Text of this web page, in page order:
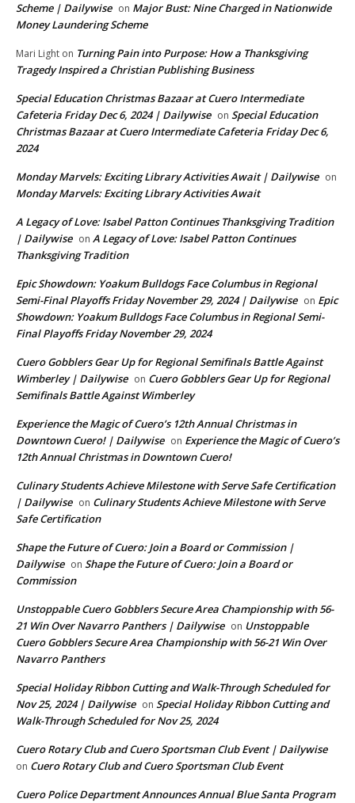
Scheme | Dailywise on Major Bust: Nine Charged in Nationwide
Money Laundering Scheme
Mari Light on Turning Pain into Purpose: How a Thanksgiving
Tragedy Inspired a Christian Publishing Business
Special Education Christmas Bazaar at Cuero Intermediate
Cafeteria Friday Dec 6, 2024 | Dailywise on Special Education
Christmas Bazaar at Cuero Intermediate Cafeteria Friday Dec 6,
2024
Monday Marvels: Exciting Library Activities Await | Dailywise on
Monday Marvels: Exciting Library Activities Await
A Legacy of Love: Isabel Patton Continues Thanksgiving Tradition
| Dailywise on A Legacy of Love: Isabel Patton Continues
Thanksgiving Tradition
Epic Showdown: Yoakum Bulldogs Face Columbus in Regional
Semi-Final Playoffs Friday November 29, 2024 | Dailywise on Epic
Showdown: Yoakum Bulldogs Face Columbus in Regional Semi-
Final Playoffs Friday November 29, 2024
Cuero Gobblers Gear Up for Regional Semifinals Battle Against
Wimberley | Dailywise on Cuero Gobblers Gear Up for Regional
Semifinals Battle Against Wimberley
Experience the Magic of Cuero’s 12th Annual Christmas in
Downtown Cuero! | Dailywise on Experience the Magic of Cuero’s
12th Annual Christmas in Downtown Cuero!
Culinary Students Achieve Milestone with Serve Safe Certification
| Dailywise on Culinary Students Achieve Milestone with Serve
Safe Certification
Shape the Future of Cuero: Join a Board or Commission |
Dailywise on Shape the Future of Cuero: Join a Board or
Commission
Unstoppable Cuero Gobblers Secure Area Championship with 56-
21 Win Over Navarro Panthers | Dailywise on Unstoppable
Cuero Gobblers Secure Area Championship with 56-21 Win Over
Navarro Panthers
Special Holiday Ribbon Cutting and Walk-Through Scheduled for
Nov 25, 2024 | Dailywise on Special Holiday Ribbon Cutting and
Walk-Through Scheduled for Nov 25, 2024
Cuero Rotary Club and Cuero Sportsman Club Event | Dailywise
on Cuero Rotary Club and Cuero Sportsman Club Event
Cuero Police Department Announces Annual Blue Santa Program